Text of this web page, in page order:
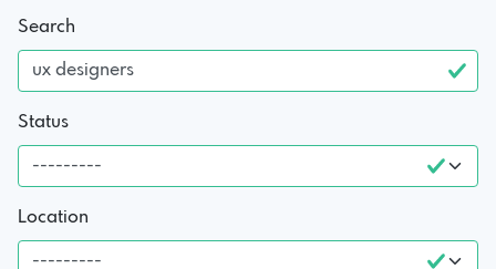
Search
Status
Location